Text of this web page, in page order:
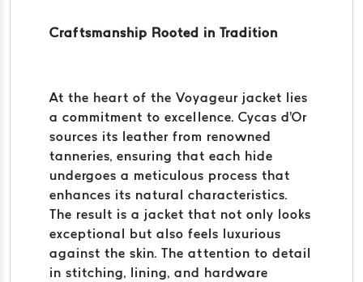
Craftsmanship Rooted in Tradition
At the heart of the Voyageur jacket lies
a commitment to excellence. Cycas d'Or
sources its leather from renowned
tanneries, ensuring that each hide
undergoes a meticulous process that
enhances its natural characteristics.
The result is a jacket that not only looks
exceptional but also feels luxurious
against the skin. The attention to detail
in stitching, lining, and hardware